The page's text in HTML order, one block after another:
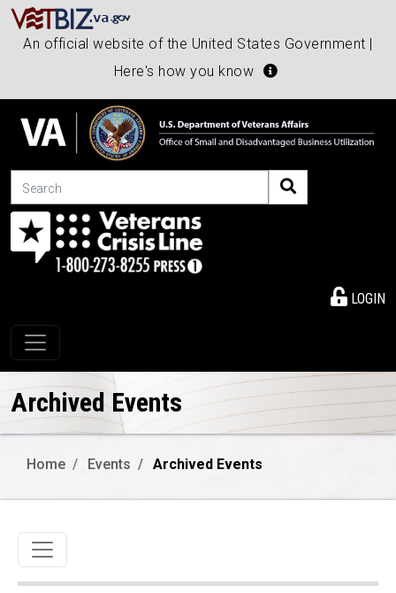
An official website of the United States Government |
Here's how you know
Search
LOGIN
Toggle navigation
Archived Events
Home Events Archived Events
Toggle navigation